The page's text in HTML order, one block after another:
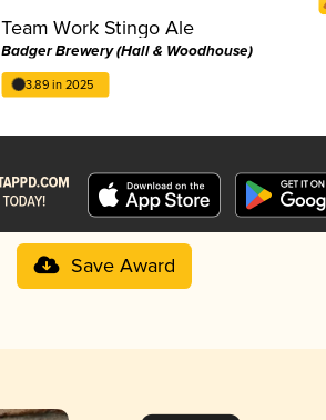
Team Work Stingo Ale
Badger Brewery (Hall & Woodhouse)
3.89 in 2025
Save Award